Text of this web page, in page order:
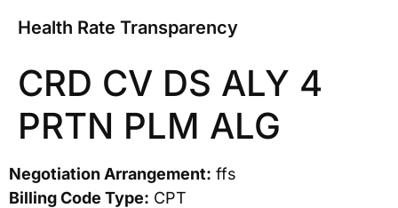
Health Rate Transparency
CRD CV DS ALY 4
PRTN PLM ALG
Negotiation Arrangement: ffs
Billing Code Type: CPT